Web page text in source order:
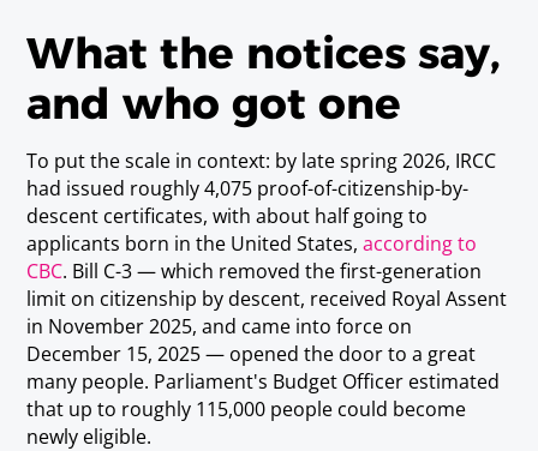
What the notices say,
and who got one
To put the scale in context: by late spring 2026, IRCC
had issued roughly 4,075 proof-of-citizenship-by-
descent certificates, with about half going to
applicants born in the United States,according to
CBC. Bill C-3 — which removed the first-generation
limit on citizenship by descent, received Royal Assent
in November 2025, and came into force on
December 15, 2025 — opened the door to a great
many people. Parliament's Budget Officer estimated
that up to roughly 115,000 people could become
newly eligible.